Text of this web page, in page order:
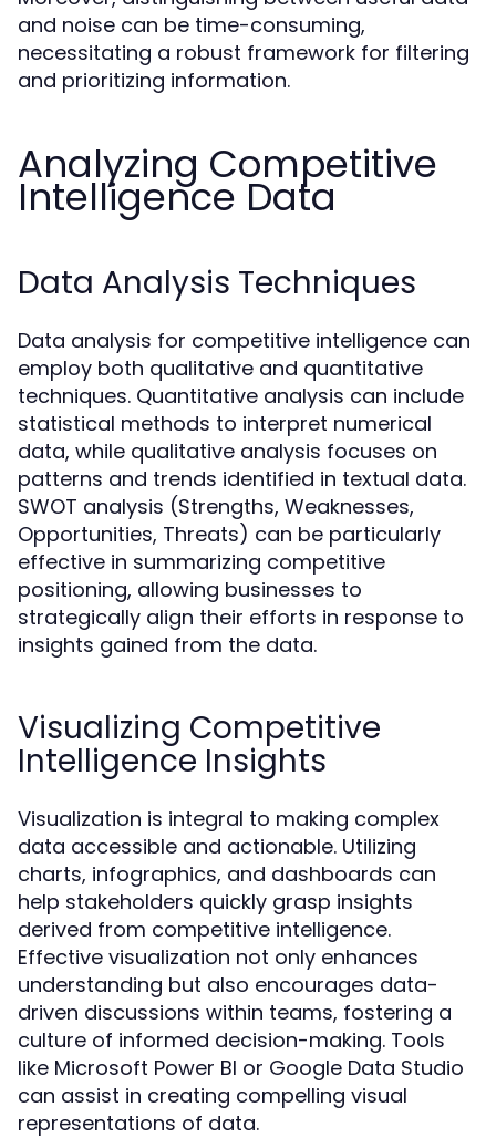
and noise can be time-consuming,
necessitating a robust framework for filtering
and prioritizing information.
Analyzing Competitive
Intelligence Data
Data Analysis Techniques
Data analysis for competitive intelligence can
employ both qualitative and quantitative
techniques. Quantitative analysis can include
statistical methods to interpret numerical
data, while qualitative analysis focuses on
patterns and trends identified in textual data.
SWOT analysis (Strengths, Weaknesses,
Opportunities, Threats) can be particularly
effective in summarizing competitive
positioning, allowing businesses to
strategically align their efforts in response to
insights gained from the data.
Visualizing Competitive
Intelligence Insights
Visualization is integral to making complex
data accessible and actionable. Utilizing
charts, infographics, and dashboards can
help stakeholders quickly grasp insights
derived from competitive intelligence.
Effective visualization not only enhances
understanding but also encourages data-
driven discussions within teams, fostering a
culture of informed decision-making. Tools
like Microsoft Power BI or Google Data Studio
can assist in creating compelling visual
representations of data.